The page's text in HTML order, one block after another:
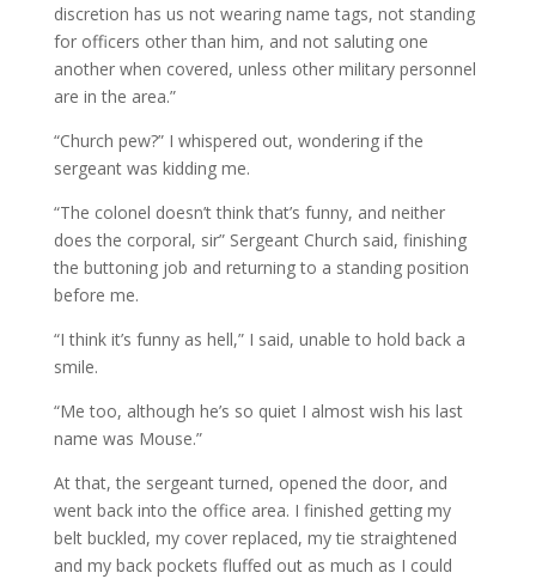
discretion has us not wearing name tags, not standing
for officers other than him, and not saluting one
another when covered, unless other military personnel
are in the area.”
“Church pew?” I whispered out, wondering if the
sergeant was kidding me.
“The colonel doesn’t think that’s funny, and neither
does the corporal, sir” Sergeant Church said, finishing
the buttoning job and returning to a standing position
before me.
“I think it’s funny as hell,” I said, unable to hold back a
smile.
“Me too, although he’s so quiet I almost wish his last
name was Mouse.”
At that, the sergeant turned, opened the door, and
went back into the office area. I finished getting my
belt buckled, my cover replaced, my tie straightened
and my back pockets fluffed out as much as I could